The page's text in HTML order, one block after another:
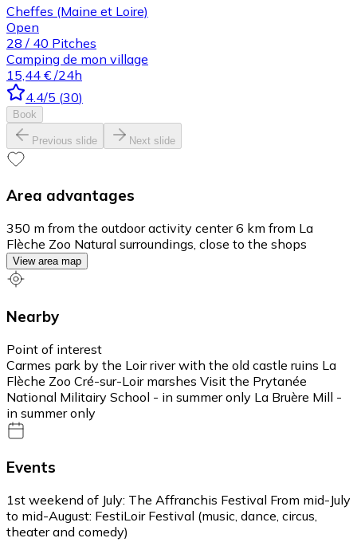
Cheffes (Maine et Loire)
Open
28 / 40 Pitches
Camping de mon village
15,44 € /24h
4.4/5 (30)
Book
Previous slide Next slide
Area advantages
350 m from the outdoor activity center 6 km from La
Flèche Zoo Natural surroundings, close to the shops
View area map
Nearby
Point of interest
Carmes park by the Loir river with the old castle ruins La
Flèche Zoo Cré-sur-Loir marshes Visit the Prytanée
National Militairy School - in summer only La Bruère Mill -
in summer only
Events
1st weekend of July: The Affranchis Festival From mid-July
to mid-August: FestiLoir Festival (music, dance, circus,
theater and comedy)